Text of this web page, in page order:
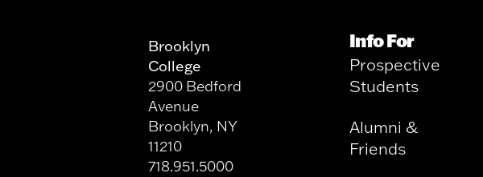
Brooklyn
College
2900 Bedford
Avenue
Brooklyn, NY
11210
718.951.5000
Info For
Prospective
Students
Alumni &
Friends